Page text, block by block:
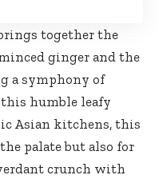
together the
ginger and the
a symphony of
humble leafy
Asian kitchens, this
palate but also for
crunch with